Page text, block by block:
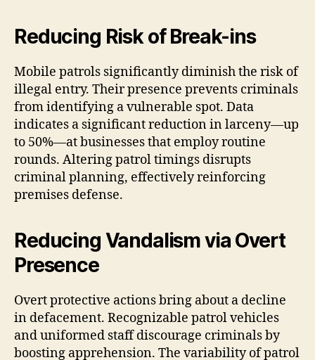
Reducing Risk of Break-ins
Mobile patrols significantly diminish the risk of
illegal entry. Their presence prevents criminals
from identifying a vulnerable spot. Data
indicates a significant reduction in larceny—up
to 50%—at businesses that employ routine
rounds. Altering patrol timings disrupts
criminal planning, effectively reinforcing
premises defense.
Reducing Vandalism via Overt
Presence
Overt protective actions bring about a decline
in defacement. Recognizable patrol vehicles
and uniformed staff discourage criminals by
boosting apprehension. The variability of patrol